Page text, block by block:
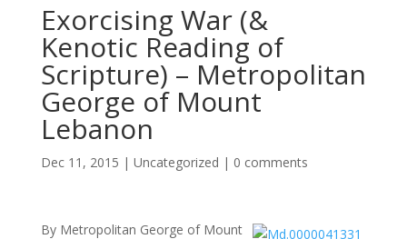
Exorcising War (&
Kenotic Reading of
Scripture) – Metropolitan
George of Mount
Lebanon
Dec 11, 2015 | Uncategorized | 0 comments
By Metropolitan George of Mount